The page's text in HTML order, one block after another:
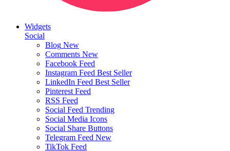
Widgets
Social
Blog New
Comments New
Facebook Feed
Instagram Feed Best Seller
LinkedIn Feed Best Seller
Pinterest Feed
RSS Feed
Social Feed Trending
Social Media Icons
Social Share Buttons
Telegram Feed New
TikTok Feed